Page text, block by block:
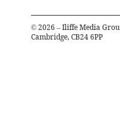
© 2026 – Iliffe Media
Cambridge, CB24 6PP